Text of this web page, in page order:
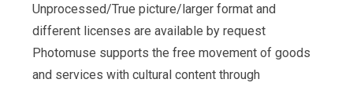
Unprocessed/True picture/larger format and
different licenses are available by request
Photomuse supports the free movement of goods
and services with cultural content through